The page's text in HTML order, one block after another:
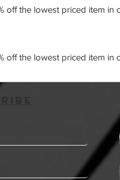
off the lowest priced item in
off the lowest priced item in